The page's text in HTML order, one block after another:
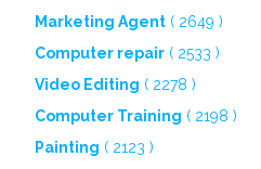
Marketing Agent ( 2649 )
Computer repair ( 2533 )
Video Editing ( 2278 )
Computer Training ( 2198 )
Painting ( 2123 )